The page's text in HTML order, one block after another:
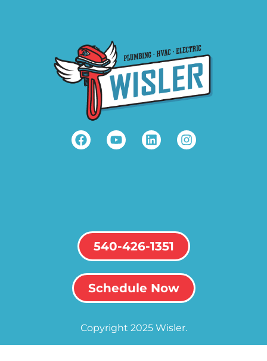
540-426-1351
Schedule Now
Copyright 2025 Wisler.